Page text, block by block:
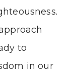
to
in our